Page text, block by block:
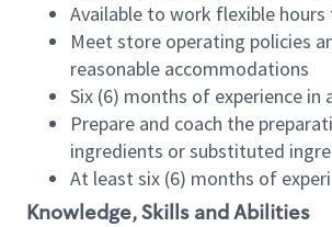
Available to work flexible
Meet store operating policies
reasonable accommodations
Six (6) months of experience
Prepare and coach the
ingredients or substituted
At least six (6) months of
Knowledge, Skills and Abilities